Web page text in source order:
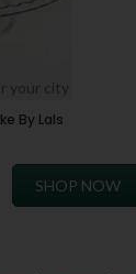
your city
By Lals
SHOP NOW